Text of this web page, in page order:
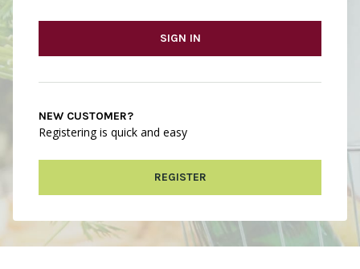
SIGN IN
NEW CUSTOMER?
Registering is quick and easy
REGISTER